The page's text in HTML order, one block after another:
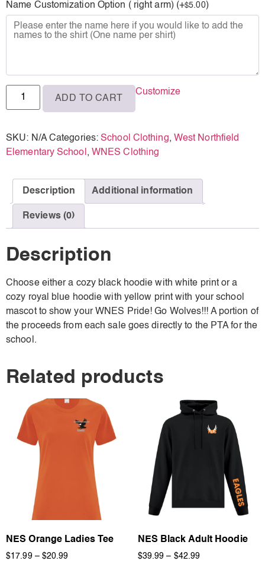
Name Customization Option ( right arm) (+$5.00)
ADD TO CART
Customize
SKU: N/A Categories:School Clothing, West Northfield
Elementary School , WNES Clothing
Description Additional information
Reviews (0)
Description
Choose either a cozy black hoodie with white print or a
cozy royal blue hoodie with yellow print with your school
mascot to show your WNES Pride! Go Wolves!!! A portion of
the proceeds from each sale goes directly to the PTA for the
school.
Related products
NES Orange Ladies Tee
$17.99 – $20.99
NES Black Adult Hoodie
$39.99 – $42.99